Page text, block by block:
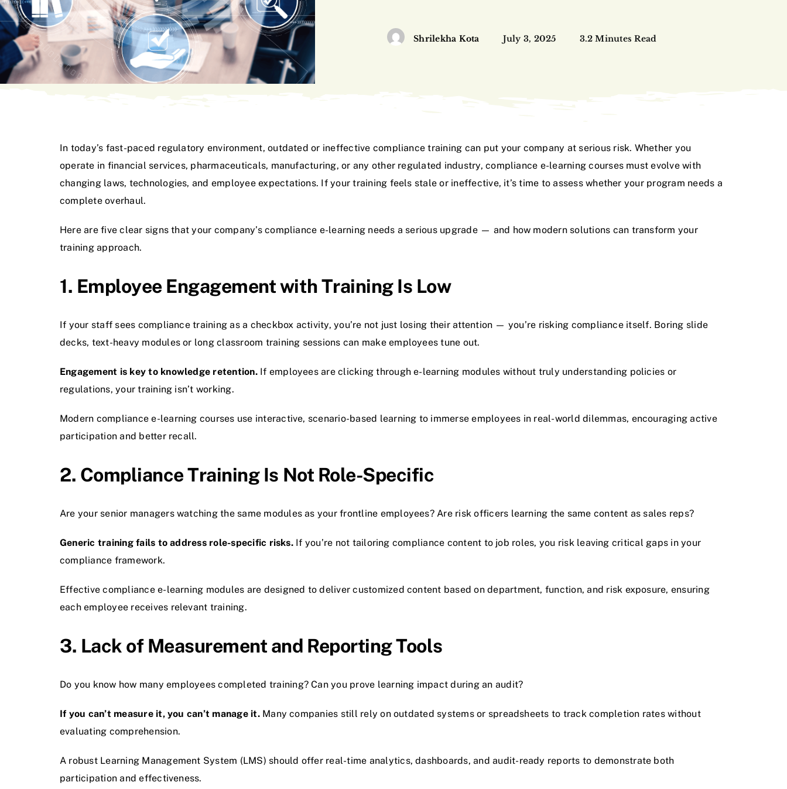
Shrilekha Kota July 3, 2025 3.2 Minutes Read
In today’s fast-paced regulatory environment, outdated or ineffective compliance training can put your company at serious risk. Whether you
operate in financial services, pharmaceuticals, manufacturing, or any other regulated industry, compliance e-learning courses must evolve with
changing laws, technologies, and employee expectations. If your training feels stale or ineffective, it’s time to assess whether your program needs a
complete overhaul.
Here are five clear signs that your company’s compliance e-learning needs a serious upgrade — and how modern solutions can transform your
training approach.
1. Employee Engagement with Training Is Low
If your staff sees compliance training as a checkbox activity, you’re not just losing their attention — you’re risking compliance itself. Boring slide
decks, text-heavy modules or long classroom training sessions can make employees tune out.
Engagement is key to knowledge retention.If employees are clicking through e-learning modules without truly understanding policies or
regulations, your training isn’t working.
Modern compliance e-learning courses use interactive, scenario-based learning to immerse employees in real-world dilemmas, encouraging active
participation and better recall.
2. Compliance Training Is Not Role-Specific
Are your senior managers watching the same modules as your frontline employees? Are risk officers learning the same content as sales reps?
Generic training fails to address role-specific risks.If you’re not tailoring compliance content to job roles, you risk leaving critical gaps in your
compliance framework.
Effective compliance e-learning modules are designed to deliver customized content based on department, function, and risk exposure, ensuring
each employee receives relevant training.
3. Lack of Measurement and Reporting Tools
Do you know how many employees completed training? Can you prove learning impact during an audit?
If you can’t measure it, you can’t manage it.Many companies still rely on outdated systems or spreadsheets to track completion rates without
evaluating comprehension.
A robust Learning Management System (LMS) should offer real-time analytics, dashboards, and audit-ready reports to demonstrate both
participation and effectiveness.